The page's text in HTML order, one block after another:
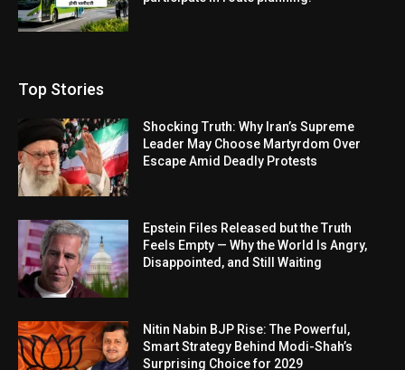
Top Stories
Shocking Truth: Why Iran’s Supreme
Leader May Choose Martyrdom Over
Escape Amid Deadly Protests
Epstein Files Released but the Truth
Feels Empty — Why the World Is Angry,
Disappointed, and Still Waiting
Nitin Nabin BJP Rise: The Powerful,
Smart Strategy Behind Modi-Shah’s
Surprising Choice for 2029